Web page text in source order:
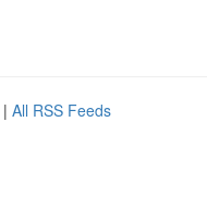
| All RSS Feeds